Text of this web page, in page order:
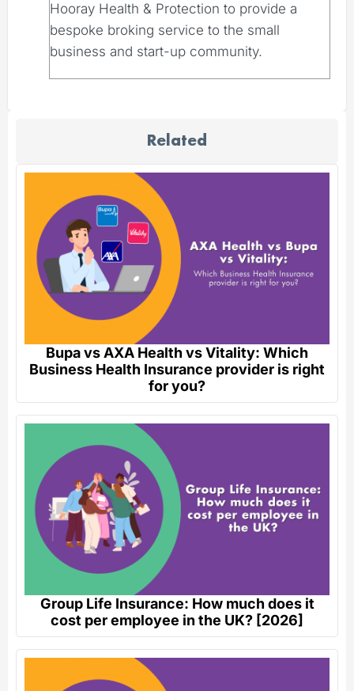
Hooray Health & Protection to provide a
bespoke broking service to the small
business and start-up community.
Related
Bupa vs AXA Health vs Vitality: Which
Business Health Insurance provider is right
for you?
Group Life Insurance: How much does it
cost per employee in the UK? [2026]